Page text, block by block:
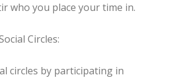
who you place your time in.
Circles:
circles by participating in